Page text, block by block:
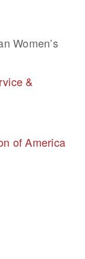
Women’s
&
of America